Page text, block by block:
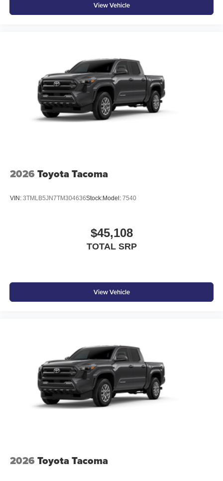
View Vehicle
2026 Toyota Tacoma
VIN: 3TMLB5JN7TM304636Stock:Model: 7540
$45,108
TOTAL SRP
View Vehicle
2026 Toyota Tacoma